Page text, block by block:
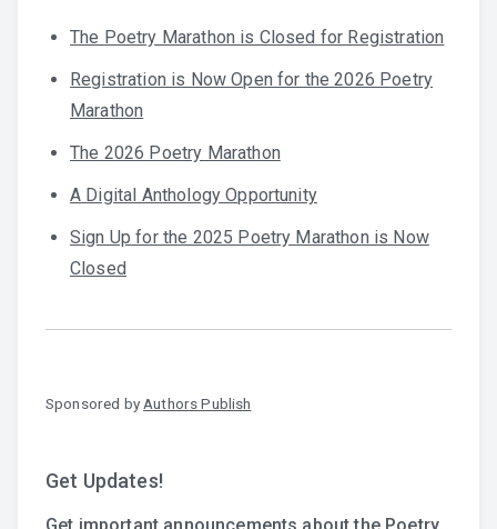
The Poetry Marathon is Closed for Registration
Registration is Now Open for the 2026 Poetry
Marathon
The 2026 Poetry Marathon
A Digital Anthology Opportunity
Sign Up for the 2025 Poetry Marathon is Now
Closed
Sponsored by Authors Publish
Get Updates!